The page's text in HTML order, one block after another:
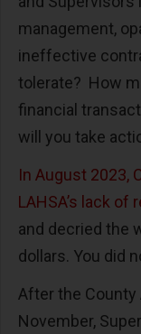
management,
ineffective
tolerate? How
financial
will you take
In August 2023,
LAHSA’s lack of
and decried the
dollars. You did
After the
November,